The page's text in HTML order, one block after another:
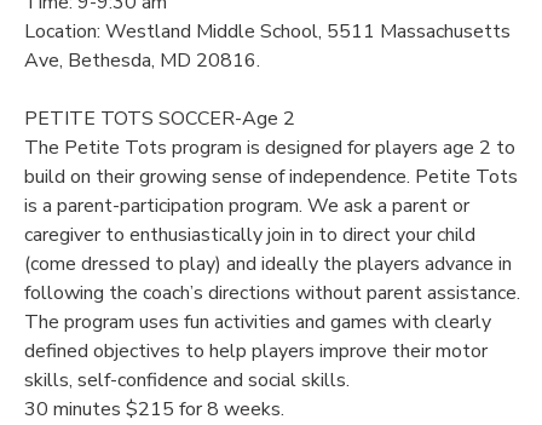
Location: Westland Middle School, 5511 Massachusetts
Ave, Bethesda, MD 20816.
PETITE TOTS SOCCER-Age 2
The Petite Tots program is designed for players age 2 to
build on their growing sense of independence. Petite Tots
is a parent-participation program. We ask a parent or
caregiver to enthusiastically join in to direct your child
(come dressed to play) and ideally the players advance in
following the coach’s directions without parent assistance.
The program uses fun activities and games with clearly
defined objectives to help players improve their motor
skills, self-confidence and social skills.
30 minutes $215 for 8 weeks.